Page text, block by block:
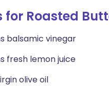
via WhatsApp
🇸🇦 عربي 🇸🇪
for Roasted
balsamic vinegar
fresh lemon juice
olive oil